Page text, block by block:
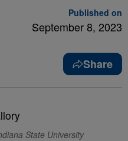
Published on
September 8, 2023
Share
State University